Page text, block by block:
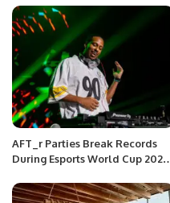
AFT_r Parties Break Records
During Esports World Cup 2024